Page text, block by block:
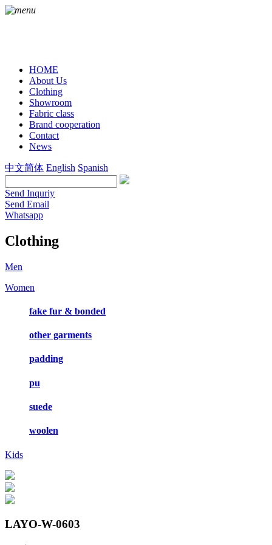
HOME
About Us
Clothing
Showroom
Fabric class
Brand cooperation
Contact
News
中文简体 English Spanish
Send Inquriy
Send Email
Whatsapp
Clothing
Men
Women
fake fur & bonded
other garments
padding
pu
suede
woolen
Kids
LAYO-W-0603